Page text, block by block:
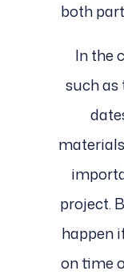
both
In the
such
project.
happen
on time